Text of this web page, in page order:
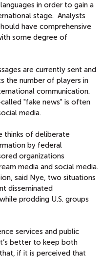
in order to gain a
stage. Analysts
have comprehensive
some degree of
are currently sent and
the number of players in
communication.
"fake news" is often
media.
thinks of deliberate
by federal
organizations
media and social media.
said Nye, two situations
disseminated
prodding U.S. groups
services and public
better to keep both
if it is perceived that